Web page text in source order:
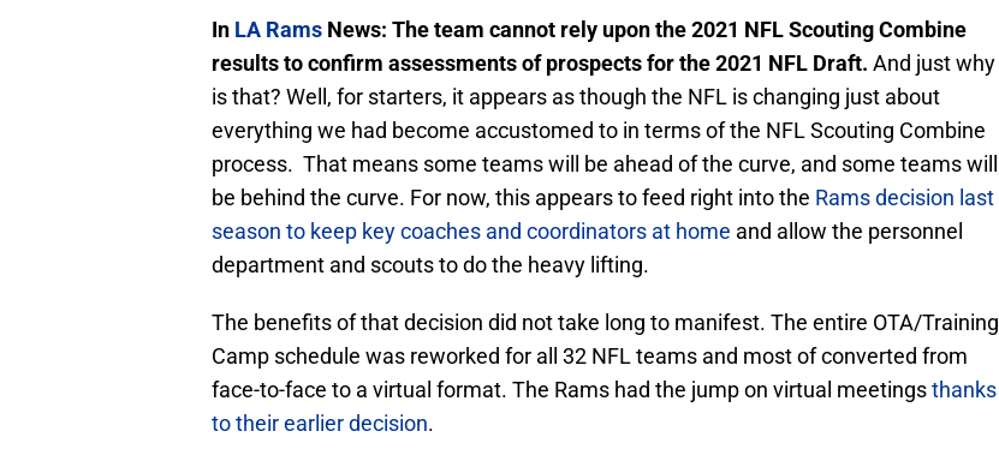
In LA Rams News: The team cannot rely upon the 2021 NFL Scouting Combine
results to confirm assessments of prospects for the 2021 NFL Draft. And just why
is that? Well, for starters, it appears as though the NFL is changing just about
everything we had become accustomed to in terms of the NFL Scouting Combine
process. That means some teams will be ahead of the curve, and some teams will
be behind the curve. For now, this appears to feed right into the Rams decision last
season to keep key coaches and coordinators at home and allow the personnel
department and scouts to do the heavy lifting.
The benefits of that decision did not take long to manifest. The entire OTA/Training
Camp schedule was reworked for all 32 NFL teams and most of converted from
face-to-face to a virtual format. The Rams had the jump on virtual meetingsthanks
to their earlier decision.